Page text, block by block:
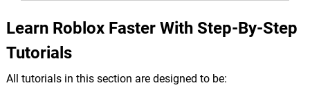
Learn Roblox Faster With Step-By-Step
Tutorials
All tutorials in this section are designed to be: